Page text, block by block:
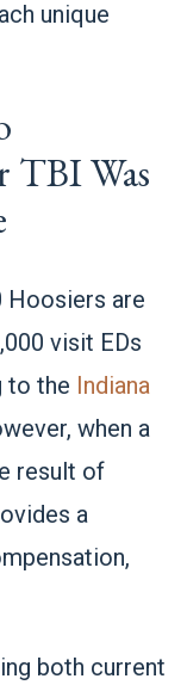
unique
TBI Was
Hoosiers are
visit EDs
to the Indiana
when a
result of
a
both current